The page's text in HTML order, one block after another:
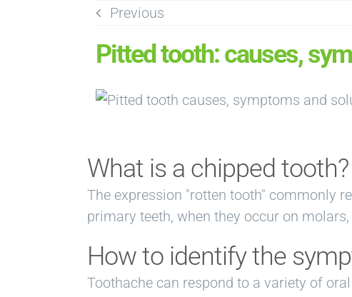
Previous
Pitted tooth: causes,
What is a chipped tooth?
The expression "rotten tooth" commonly
primary teeth, when they occur on
How to identify the
Toothache can respond to a variety of